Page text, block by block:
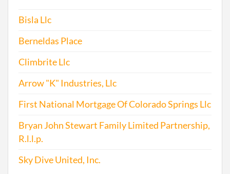
2017-06-05
Bisla Llc
Berneldas Place
Climbrite Llc
Arrow "K" Industries, Llc
First National Mortgage Of Colorado Springs Llc
Bryan John Stewart Family Limited Partnership,
R.l.l.p.
Sky Dive United, Inc.